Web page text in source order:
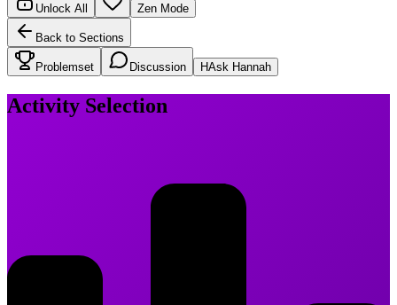
Unlock All Zen Mode
Back to Sections
Problemset Discussion HAsk Hannah
Activity Selection